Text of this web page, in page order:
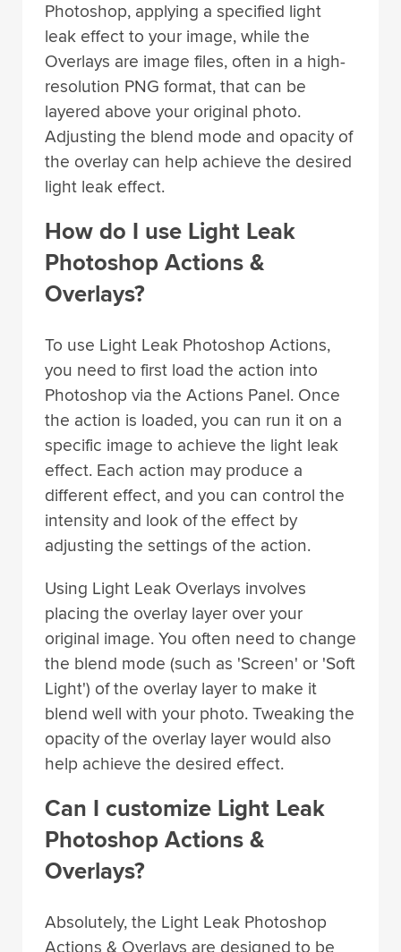
Photoshop, applying a specified light
leak effect to your image, while the
Overlays are image files, often in a high-
resolution PNG format, that can be
layered above your original photo.
Adjusting the blend mode and opacity of
the overlay can help achieve the desired
light leak effect.
How do I use Light Leak
Photoshop Actions &
Overlays?
To use Light Leak Photoshop Actions,
you need to first load the action into
Photoshop via the Actions Panel. Once
the action is loaded, you can run it on a
specific image to achieve the light leak
effect. Each action may produce a
different effect, and you can control the
intensity and look of the effect by
adjusting the settings of the action.
Using Light Leak Overlays involves
placing the overlay layer over your
original image. You often need to change
the blend mode (such as 'Screen' or 'Soft
Light') of the overlay layer to make it
blend well with your photo. Tweaking the
opacity of the overlay layer would also
help achieve the desired effect.
Can I customize Light Leak
Photoshop Actions &
Overlays?
Absolutely, the Light Leak Photoshop